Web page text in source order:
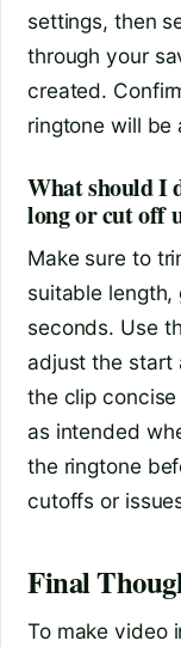
settings, then
through your
created.
ringtone will be
What should I
long or cut off
Make sure to
suitable
seconds. Use
adjust the start
the clip
as intended
the ringtone
cutoffs or
Final
To make video